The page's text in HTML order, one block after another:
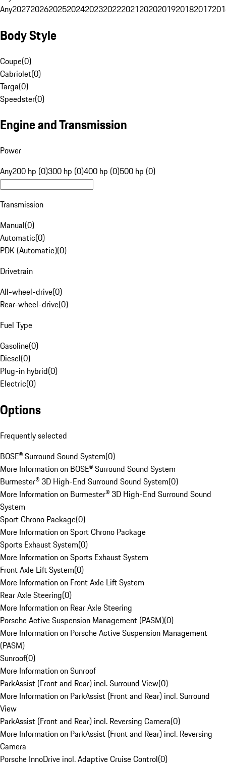
Any20272026202520242023202220212020201920182017
Body Style
Coupe(0)
Cabriolet(0)
Targa(0)
Speedster(0)
Engine and Transmission
Power
Any200 hp (0)300 hp (0)400 hp (0)500 hp (0)
Transmission
Manual(0)
Automatic(0)
PDK (Automatic)(0)
Drivetrain
All-wheel-drive(0)
Rear-wheel-drive(0)
Fuel Type
Gasoline(0)
Diesel(0)
Plug-in hybrid(0)
Electric(0)
Options
Frequently selected
BOSE® Surround Sound System(0)
More Information on BOSE® Surround Sound System
Burmester® 3D High-End Surround Sound System(0)
More Information on Burmester® 3D High-End Surround Sound
System
Sport Chrono Package(0)
More Information on Sport Chrono Package
Sports Exhaust System(0)
More Information on Sports Exhaust System
Front Axle Lift System(0)
More Information on Front Axle Lift System
Rear Axle Steering(0)
More Information on Rear Axle Steering
Porsche Active Suspension Management (PASM)(0)
More Information on Porsche Active Suspension Management
(PASM)
Sunroof(0)
More Information on Sunroof
ParkAssist (Front and Rear) incl. Surround View(0)
More Information on ParkAssist (Front and Rear) incl. Surround
View
ParkAssist (Front and Rear) incl. Reversing Camera(0)
More Information on ParkAssist (Front and Rear) incl. Reversing
Camera
Porsche InnoDrive incl. Adaptive Cruise Control(0)